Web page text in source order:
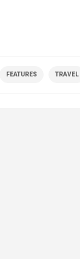
FEATURES TRAVEL